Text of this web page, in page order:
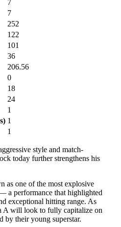
7
7
252
122
101
36
206.56
0
18
24
1
1
1
style and match-
today further strengthens his
as one of the most explosive
a performance that highlighted
exceptional hitting range. As
A will look to fully capitalize on
by their young superstar.